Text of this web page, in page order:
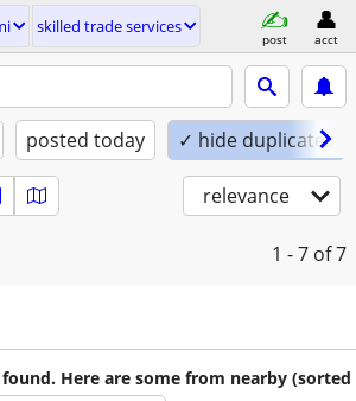
skilled trade services
post acct
posted today ✓ hide duplicates
relevance
1 - 7 of 7
Here are some from nearby (sorted